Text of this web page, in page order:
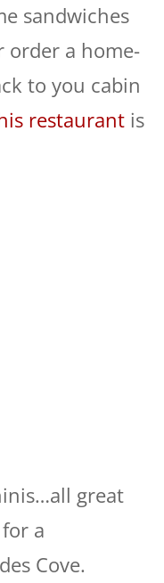
sandwiches
order a home-
to you cabin
restaurant is
great
a
Cove.